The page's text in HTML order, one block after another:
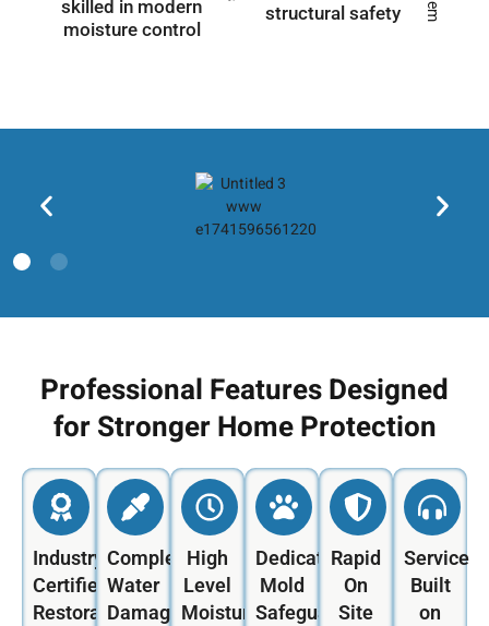
skilled in modern
moisture control
structural safety
Professional Features Designed
for Stronger Home Protection
Industry
Certified
Restoration
Complete
Water
Damage
High
Level
Moisture
Dedicated
Mold
Safeguard
Rapid
On
Site
Service
Built
on